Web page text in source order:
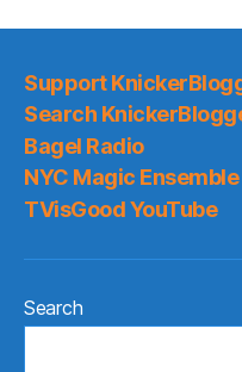
Support
Search
Bagel Radio
NYC Magic Ensemble
TVisGood YouTube
Search